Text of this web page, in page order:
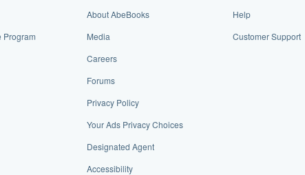
Program
About AbeBooks
Media
Careers
Forums
Privacy Policy
Your Ads Privacy Choices
Designated Agent
Accessibility
Help
Customer Support